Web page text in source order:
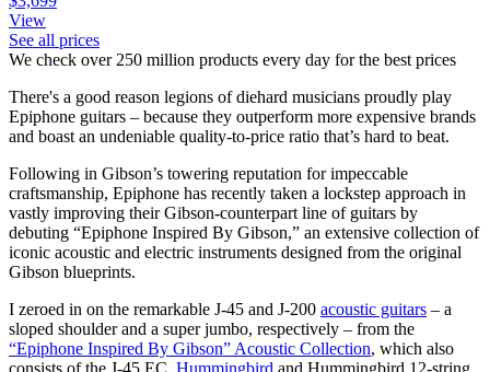
View
See all prices
We check over 250 million products every day for the best prices
There's a good reason legions of diehard musicians proudly play
Epiphone guitars – because they outperform more expensive brands
and boast an undeniable quality-to-price ratio that’s hard to beat.
Following in Gibson’s towering reputation for impeccable
craftsmanship, Epiphone has recently taken a lockstep approach in
vastly improving their Gibson-counterpart line of guitars by
debuting “Epiphone Inspired By Gibson,” an extensive collection of
iconic acoustic and electric instruments designed from the original
Gibson blueprints.
I zeroed in on the remarkable J-45 and J-200 acoustic guitars – a
sloped shoulder and a super jumbo, respectively – from the
“Epiphone Inspired By Gibson” Acoustic Collection, which also